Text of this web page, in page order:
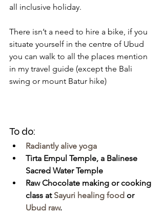
all inclusive holiday.
There isn’t a need to hire a bike, if you
situate yourself in the centre of Ubud
you can walk to all the places mention
in my travel guide (except the Bali
swing or mount Batur hike)
To do:
Radiantly alive yoga
Tirta Empul Temple, a Balinese
Sacred Water Temple
Raw Chocolate making or cooking
class at Sayuri healing food or
Ubud raw.